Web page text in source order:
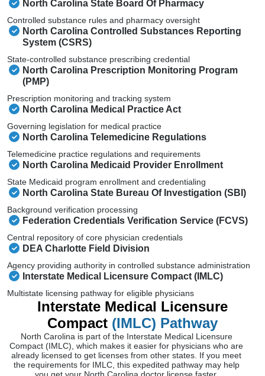
North Carolina State Board Of Pharmacy
Controlled substance rules and pharmacy oversight
North Carolina Controlled Substances Reporting
System (CSRS)
State-controlled substance prescribing credential
North Carolina Prescription Monitoring Program
(PMP)
Prescription monitoring and tracking system
North Carolina Medical Practice Act
Governing legislation for medical practice
North Carolina Telemedicine Regulations
Telemedicine practice regulations and requirements
North Carolina Medicaid Provider Enrollment
State Medicaid program enrollment and credentialing
North Carolina State Bureau Of Investigation (SBI)
Background verification processing
Federation Credentials Verification Service (FCVS)
Central repository of core physician credentials
DEA Charlotte Field Division
Agency providing authority in controlled substance administration
Interstate Medical Licensure Compact (IMLC)
Multistate licensing pathway for eligible physicians
Interstate Medical Licensure
Compact (IMLC) Pathway
North Carolina is part of the Interstate Medical Licensure
Compact (IMLC), which makes it easier for physicians who are
already licensed to get licenses from other states. If you meet
the requirements for IMLC, this expedited pathway may help